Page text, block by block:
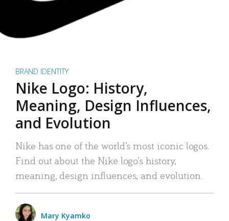
BRAND IDENTITY
Nike Logo: History,
Meaning, Design Influences,
and Evolution
Nike has one of the world’s most iconic logos.
Find out about the Nike logo’s history,
meaning, design influences, and evolution.
Mary Kyamko